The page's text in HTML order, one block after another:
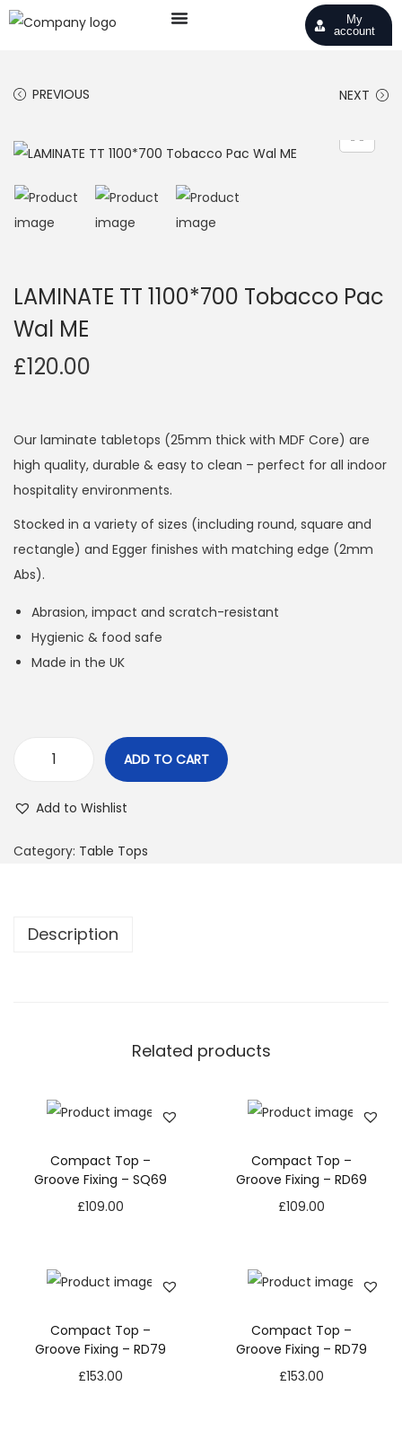
My
account
PREVIOUS NEXT
LAMINATE TT 1100*700 Tobacco Pac
Wal ME
£120.00
Our laminate tabletops (25mm thick with MDF Core) are
high quality, durable & easy to clean – perfect for all indoor
hospitality environments.
Stocked in a variety of sizes (including round, square and
rectangle) and Egger finishes with matching edge (2mm
Abs).
Abrasion, impact and scratch-resistant
Hygienic & food safe
Made in the UK
ADD TO CART
Add to Wishlist
Category: Table Tops
Description
Related products
Compact Top –
Groove Fixing – SQ69
£109.00
Compact Top –
Groove Fixing – RD69
£109.00
Compact Top –
Groove Fixing – RD79
£153.00
Compact Top –
Groove Fixing – RD79
£153.00